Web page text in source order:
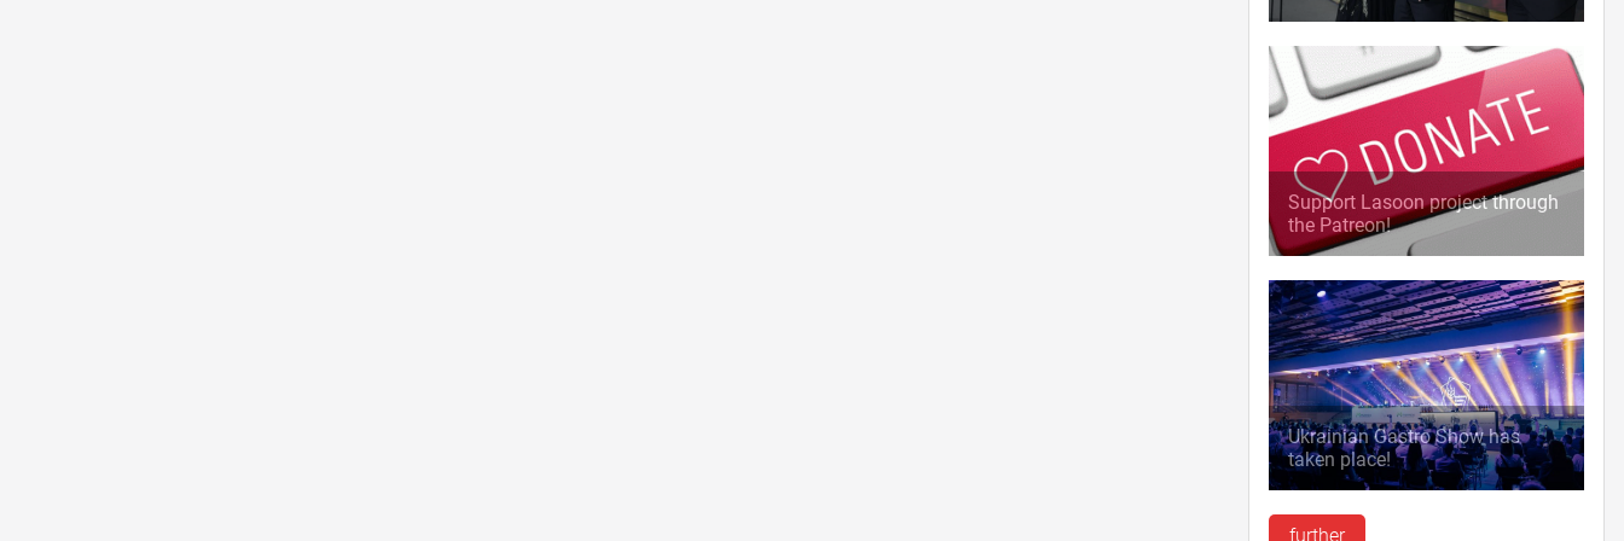
Support Lasoon project through
the Patreon!
Ukrainian Gastro Show has
taken place!
further